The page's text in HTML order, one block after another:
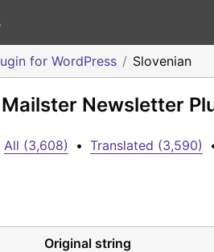
for WordPress Slovenian
Newsletter
All (3,608) • Translated (3,590)
Original string